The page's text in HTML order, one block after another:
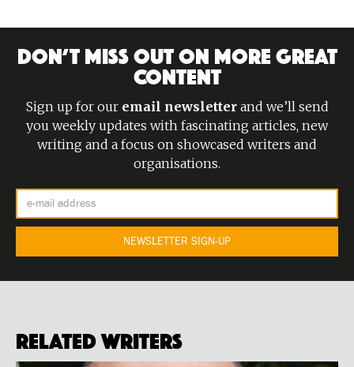
DON’T MISS OUT ON MORE GREAT
CONTENT
Sign up for our email newsletterand we’ll send
you weekly updates with fascinating articles, new
writing and a focus on showcased writers and
organisations.
Related Writers